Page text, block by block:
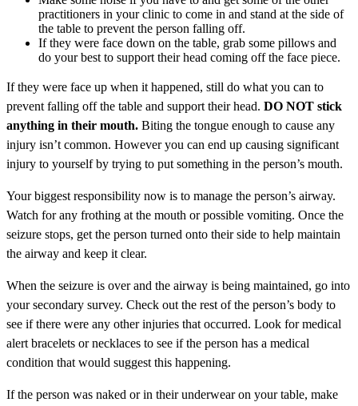
practitioners in your clinic to come in and stand at the side of
the table to prevent the person falling off.
If they were face down on the table, grab some pillows and
do your best to support their head coming off the face piece.
If they were face up when it happened, still do what you can to
prevent falling off the table and support their head. DO NOT stick
anything in their mouth. Biting the tongue enough to cause any
injury isn’t common. However you can end up causing significant
injury to yourself by trying to put something in the person’s mouth.
Your biggest responsibility now is to manage the person’s airway.
Watch for any frothing at the mouth or possible vomiting. Once the
seizure stops, get the person turned onto their side to help maintain
the airway and keep it clear.
When the seizure is over and the airway is being maintained, go into
your secondary survey. Check out the rest of the person’s body to
see if there were any other injuries that occurred. Look for medical
alert bracelets or necklaces to see if the person has a medical
condition that would suggest this happening.
If the person was naked or in their underwear on your table, make